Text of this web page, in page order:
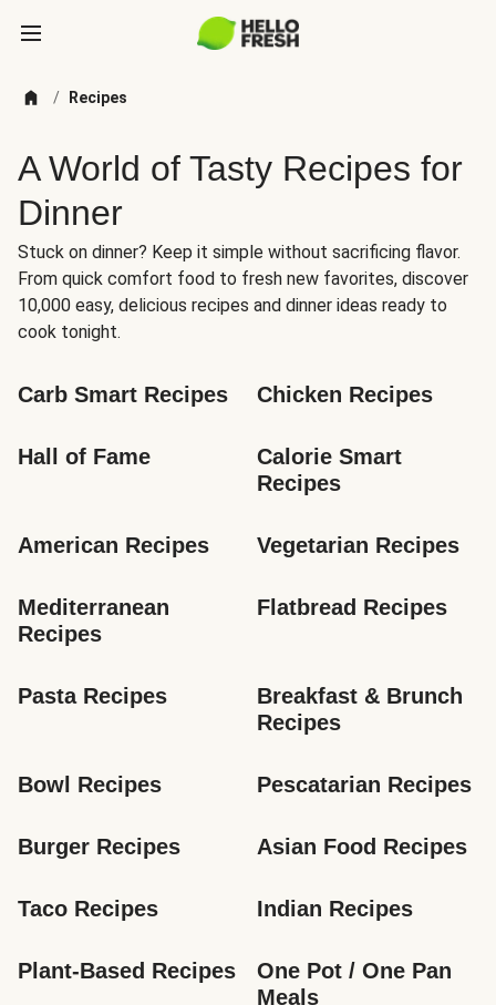
/ Recipes
A World of Tasty Recipes for
Dinner
Stuck on dinner? Keep it simple without sacrificing flavor.
From quick comfort food to fresh new favorites, discover
10,000 easy, delicious recipes and dinner ideas ready to
cook tonight.
Carb Smart Recipes Chicken Recipes
Hall of Fame
Calorie Smart
Recipes
American Recipes Vegetarian Recipes
Mediterranean
Recipes
Flatbread Recipes
Pasta Recipes
Breakfast & Brunch
Recipes
Bowl Recipes Pescatarian Recipes
Burger Recipes Asian Food Recipes
Taco Recipes Indian Recipes
Plant-Based Recipes
One Pot / One Pan
Meals